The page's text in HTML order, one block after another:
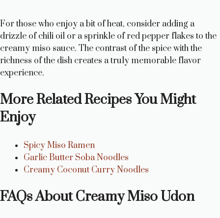
For those who enjoy a bit of heat, consider adding a
drizzle of chili oil or a sprinkle of red pepper flakes to the
creamy miso sauce. The contrast of the spice with the
richness of the dish creates a truly memorable flavor
experience.
More Related Recipes You Might
Enjoy
Spicy Miso Ramen
Garlic Butter Soba Noodles
Creamy Coconut Curry Noodles
FAQs About Creamy Miso Udon